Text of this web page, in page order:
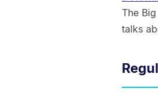
The
talks